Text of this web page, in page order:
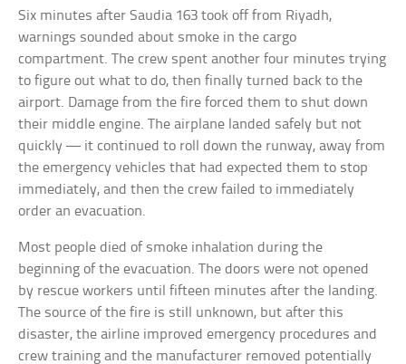
Six minutes after Saudia 163 took off from Riyadh,
warnings sounded about smoke in the cargo
compartment. The crew spent another four minutes trying
to figure out what to do, then finally turned back to the
airport. Damage from the fire forced them to shut down
their middle engine. The airplane landed safely but not
quickly — it continued to roll down the runway, away from
the emergency vehicles that had expected them to stop
immediately, and then the crew failed to immediately
order an evacuation.
Most people died of smoke inhalation during the
beginning of the evacuation. The doors were not opened
by rescue workers until fifteen minutes after the landing.
The source of the fire is still unknown, but after this
disaster, the airline improved emergency procedures and
crew training and the manufacturer removed potentially